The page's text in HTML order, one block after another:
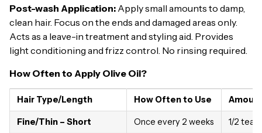
Post-wash Application: Apply small amounts to damp,
clean hair. Focus on the ends and damaged areas only.
Acts as a leave-in treatment and styling aid. Provides
light conditioning and frizz control. No rinsing required.
How Often to Apply Olive Oil?
Hair Type/Length How Often to Use
Fine/Thin – Short Once every 2 weeks 1/2